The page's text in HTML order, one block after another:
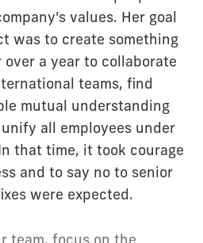
values. Her goal
was to create something
a year to collaborate
teams, find
mutual understanding
all employees under
that time, it took courage
and to say no to senior
were expected.
team, focus on the